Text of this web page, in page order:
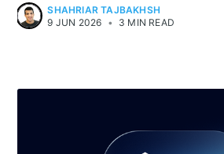
SHAHRIAR TAJBAKHSH
9 JUN 2026 • 3 MIN READ